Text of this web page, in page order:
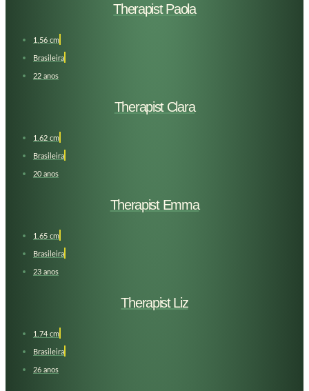
Therapist Paola
1,56 cm
Brasileira
22 anos
Therapist Clara
1.62 cm
Brasileira
20 anos
Therapist Emma
1.65 cm
Brasileira
23 anos
Therapist Liz
1.74 cm
Brasileira
26 anos